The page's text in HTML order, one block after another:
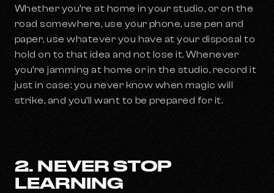
Whether you’re at home in your studio, or on the
road somewhere, use your phone, use pen and
paper, use whatever you have at your disposal to
hold on to that idea and not lose it. Whenever
you’re jamming at home or in the studio, record it
just in case: you never know when magic will
strike, and you’ll want to be prepared for it.
2. NEVER STOP
LEARNING